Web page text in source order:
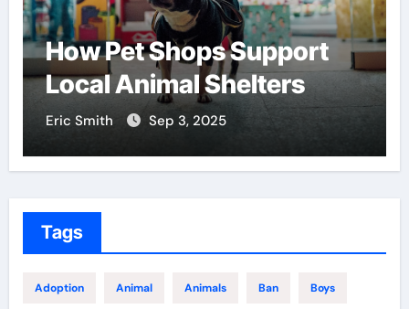
How Pet Shops Support
Local Animal Shelters
Eric Smith Sep 3, 2025
Tags
Adoption Animal Animals Ban Boys